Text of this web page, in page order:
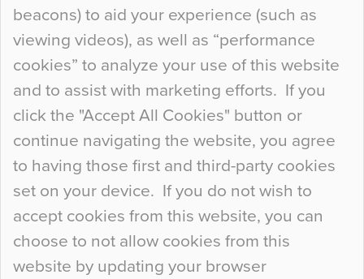
beacons) to aid your experience (such as
viewing videos), as well as “performance
cookies” to analyze your use of this website
and to assist with marketing efforts. If you
click the "Accept All Cookies" button or
continue navigating the website, you agree
to having those first and third-party cookies
set on your device. If you do not wish to
accept cookies from this website, you can
choose to not allow cookies from this
website by updating your browser
When specifying new floor materials there are
so many factors to consider that colour may be
at the bottom of the list. In fact, the majority of
people may not even notice the colour of the
floor, unless there is something particularly
curious about it. Uncanny Interiors This is
most…
Continue Reading…